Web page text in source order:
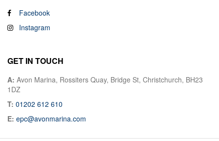
Facebook
Instagram
GET IN TOUCH
A: Avon Marina, Rossiters Quay, Bridge St, Christchurch, BH23
1DZ
T: 01202 612 610
E: epc@avonmarina.com